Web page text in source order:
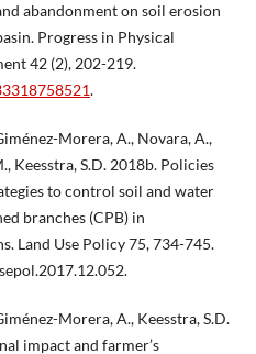
abandonment on soil erosion
Progress in Physical
42 (2), 202-219.
.
Morera, A., Novara, A.,
Keesstra, S.D. 2018b. Policies
to control soil and water
branches (CPB) in
Land Use Policy 75, 734-745.
Morera, A., Keesstra, S.D.
impact and farmer’s